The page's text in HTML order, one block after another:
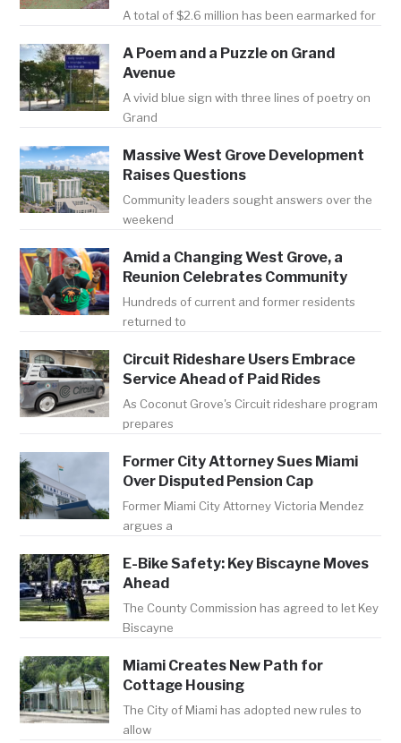
A total of $2.6 million has been earmarked for
A Poem and a Puzzle on Grand
Avenue
A vivid blue sign with three lines of poetry on
Grand
Massive West Grove Development
Raises Questions
Community leaders sought answers over the
weekend
Amid a Changing West Grove, a
Reunion Celebrates Community
Hundreds of current and former residents
returned to
Circuit Rideshare Users Embrace
Service Ahead of Paid Rides
As Coconut Grove's Circuit rideshare program
prepares
Former City Attorney Sues Miami
Over Disputed Pension Cap
Former Miami City Attorney Victoria Mendez
argues a
E-Bike Safety: Key Biscayne Moves
Ahead
The County Commission has agreed to let Key
Biscayne
Miami Creates New Path for
Cottage Housing
The City of Miami has adopted new rules to
allow